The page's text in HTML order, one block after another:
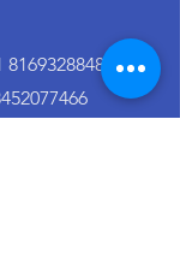
8169328848